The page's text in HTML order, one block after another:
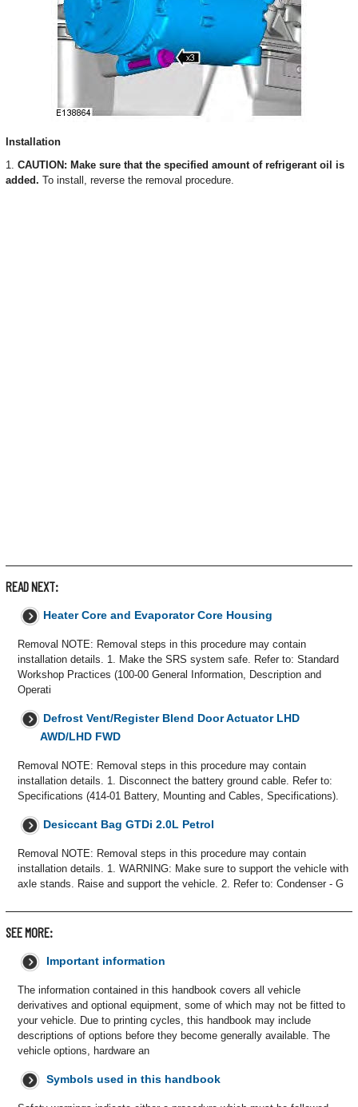
Installation
1. CAUTION: Make sure that the specified amount of refrigerant oil is
added. To install, reverse the removal procedure.
READ NEXT:
Heater Core and Evaporator Core Housing
Removal NOTE: Removal steps in this procedure may contain
installation details. 1. Make the SRS system safe. Refer to: Standard
Workshop Practices (100-00 General Information, Description and
Operati
Defrost Vent/Register Blend Door Actuator LHD
AWD/LHD FWD
Removal NOTE: Removal steps in this procedure may contain
installation details. 1. Disconnect the battery ground cable. Refer to:
Specifications (414-01 Battery, Mounting and Cables, Specifications).
Desiccant Bag GTDi 2.0L Petrol
Removal NOTE: Removal steps in this procedure may contain
installation details. 1. WARNING: Make sure to support the vehicle with
axle stands. Raise and support the vehicle. 2. Refer to: Condenser - G
SEE MORE:
Important information
The information contained in this handbook covers all vehicle
derivatives and optional equipment, some of which may not be fitted to
your vehicle. Due to printing cycles, this handbook may include
descriptions of options before they become generally available. The
vehicle options, hardware an
Symbols used in this handbook